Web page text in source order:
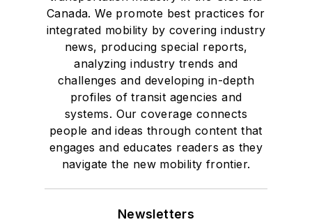
Canada. We promote best practices for
integrated mobility by covering industry
news, producing special reports,
analyzing industry trends and
challenges and developing in-depth
profiles of transit agencies and
systems. Our coverage connects
people and ideas through content that
engages and educates readers as they
navigate the new mobility frontier.
Newsletters